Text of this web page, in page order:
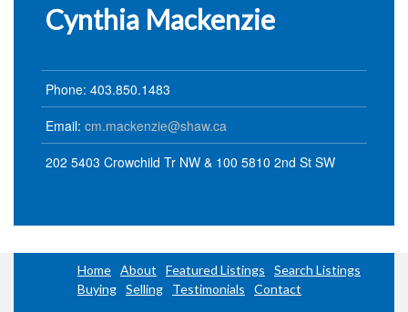
Cynthia Mackenzie
Phone: 403.850.1483
Email: cm.mackenzie@shaw.ca
202 5403 Crowchild Tr NW & 100 5810 2nd St SW
Home About Featured Listings
Search Listings
Buying Selling Testimonials Contact